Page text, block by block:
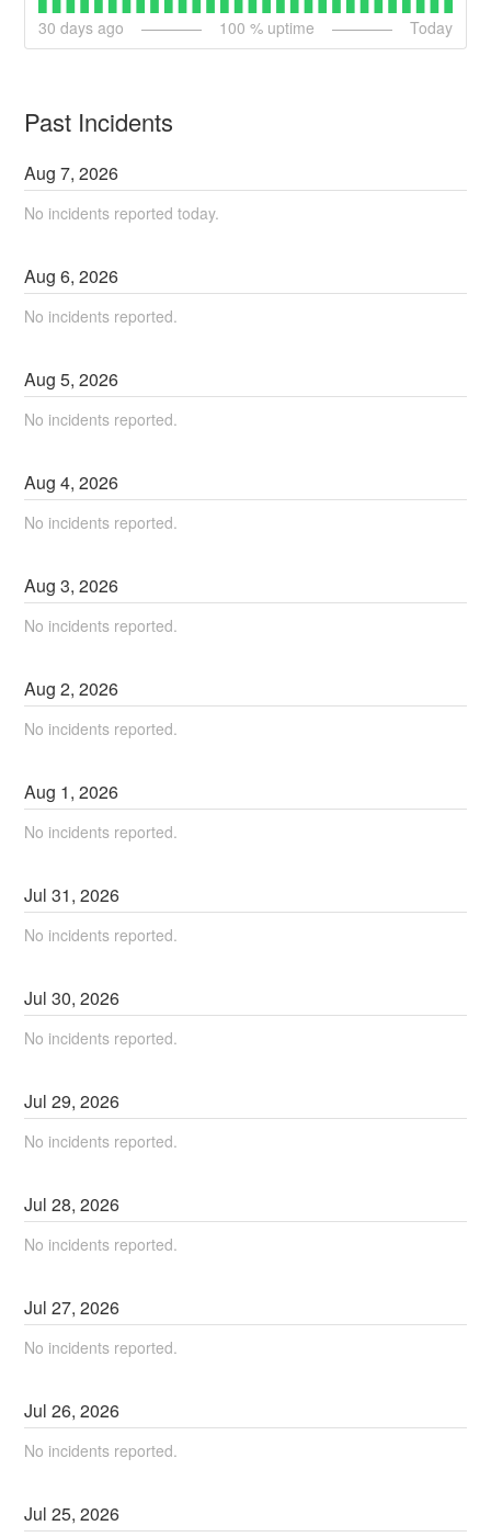
30 days ago 100 % uptime Today
Past Incidents
Aug7,2026
No incidents reported today.
Aug6,2026
No incidents reported.
Aug5,2026
No incidents reported.
Aug4,2026
No incidents reported.
Aug3,2026
No incidents reported.
Aug2,2026
No incidents reported.
Aug 1,2026
No incidents reported.
Jul31,2026
No incidents reported.
Jul30,2026
No incidents reported.
Jul29,2026
No incidents reported.
Jul28,2026
No incidents reported.
Jul27,2026
No incidents reported.
Jul26,2026
No incidents reported.
Jul25,2026